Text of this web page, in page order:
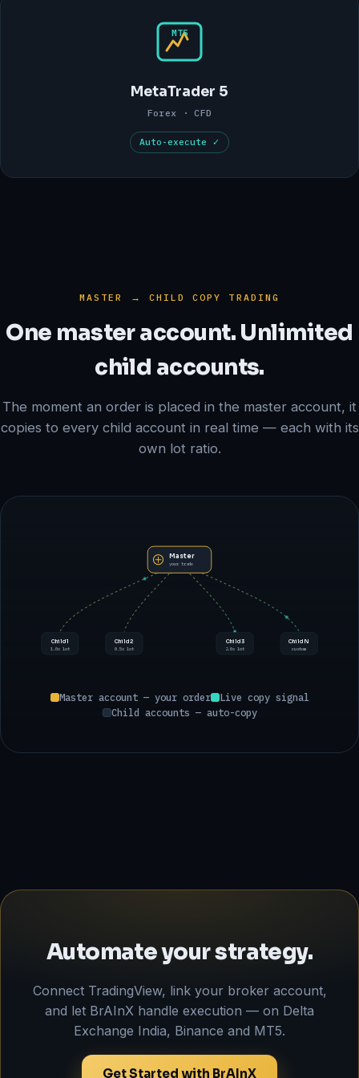
MT5
MetaTrader 5
Forex · CFD
Auto-execute ✓
MASTER → CHILD COPY TRADING
One master account. Unlimited
child accounts.
The moment an order is placed in the master account, it
copies to every child account in real time — each with its
own lot ratio.
Master
your trade
Child 1
1.0x lot
Child 2
0.5x lot
Child 3
2.0x lot
Child N
custom
Master account — your order
Live copy signal
Child accounts — auto-copy
Automate your strategy.
Connect TradingView, link your broker account,
and let BrAInX handle execution — on Delta
Exchange India, Binance and MT5.
Get Started with BrAInX